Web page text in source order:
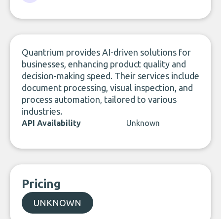
Quantrium provides AI-driven solutions for
businesses, enhancing product quality and
decision-making speed. Their services include
document processing, visual inspection, and
process automation, tailored to various
industries.
API Availability Unknown
Pricing
UNKNOWN